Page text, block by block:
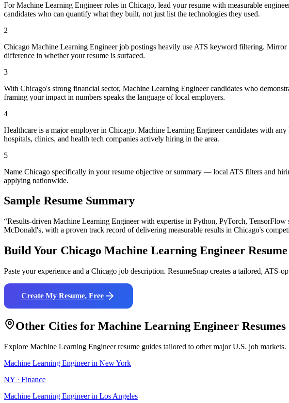
For Machine Learning Engineer roles in Chicago, lead your resume with measurable
candidates who can quantify what they built, not just list the technologies they used.
2
Chicago Machine Learning Engineer job postings heavily use ATS keyword filtering.
difference in whether your resume is surfaced.
3
With Chicago's strong financial sector, Machine Learning Engineer candidates who
framing your impact in numbers speaks the language of local employers.
4
Healthcare is a major employer in Chicago. Machine Learning Engineer candidates with
hospitals, clinics, and health tech companies actively hiring in the area.
5
Name Chicago specifically in your resume objective or summary — local ATS filters and
applying nationwide.
Sample Resume Summary
“Results-driven Machine Learning Engineerwith expertise in Python, PyTorch, TensorFlow
McDonald's, with a proven track record of delivering measurable results in Chicago's
Build Your Chicago Machine Learning Engineer Resume
Paste your experience and a Chicago job description. ResumeSnap creates a tailored, ATS-
Create My Resume, Free
Other Cities for Machine Learning Engineer Resumes
Explore Machine Learning Engineerresume guides tailored to other major U.S. job markets.
Machine Learning Engineerin New York
NY · Finance
Machine Learning Engineerin Los Angeles